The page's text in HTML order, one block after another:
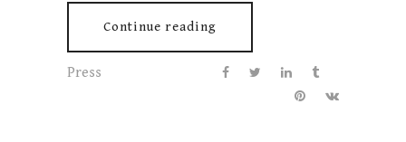
Continue reading
Press